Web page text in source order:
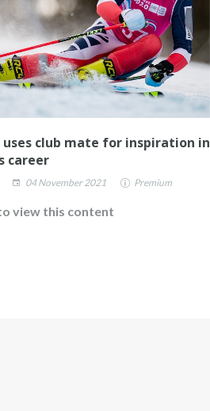
uses club mate for inspiration in
career
04 November 2021 Premium
view this content